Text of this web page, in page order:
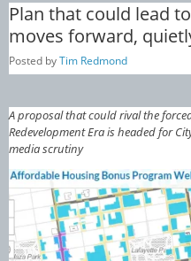
Plan that could lead
moves forward,
Posted byTim Redmond
A proposal that could rival the
Redevelopment Era is headed for
media scrutiny